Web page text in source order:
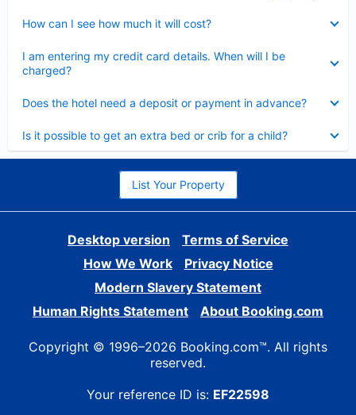
How can I see how much it will cost?
I am entering my credit card details. When will I be
charged?
Does the hotel need a deposit or payment in advance?
Is it possible to get an extra bed or crib for a child?
List Your Property
Desktop version
Terms of Service
How We Work
Privacy Notice
Modern Slavery Statement
Human Rights Statement
About Booking.com
Copyright © 1996–2026 Booking.com™. All rights
reserved.
Your reference ID is: EF22598